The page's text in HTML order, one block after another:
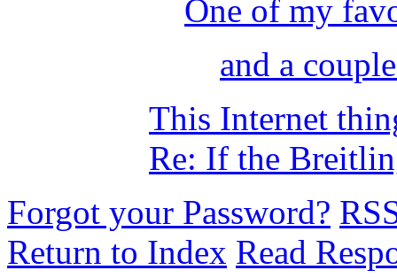
One of my
and a
This Internet
Re: If the
Forgot your Password?
Return to Index Read